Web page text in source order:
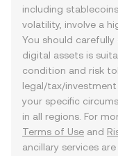
including
volatility, involve a
You should
digital assets is
condition and risk
legal/tax/
your specific
in all regions. For
Terms of Use and
ancillary services